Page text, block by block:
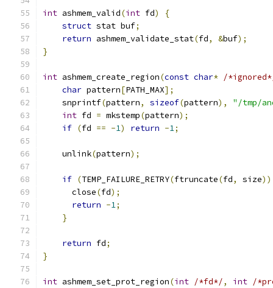
int ashmem_valid(int fd)
{
struct stat buf;
return ashmem_validate_stat(fd, &buf);
}
int ashmem_create_region(const char* /
char pattern[PATH_MAX];
    snprintf
(pattern, sizeof(pattern),
"/tmp/
int fd = mkstemp(pattern);
if (fd == -1) return -1;
    unlink
(pattern);
if (TEMP_FAILURE_RETRY(ftruncate(fd, size))
      close
(fd);
return -1;
}
return fd;
}
int ashmem_set_prot_region(int /*fd*/, int /